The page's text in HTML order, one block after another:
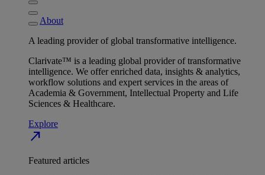
About
A leading provider of global transformative intelligence.
Clarivate™ is a leading global provider of transformative
intelligence. We offer enriched data, insights & analytics,
workflow solutions and expert services in the areas of
Academia & Government, Intellectual Property and Life
Sciences & Healthcare.
Explore
north_east
Featured articles